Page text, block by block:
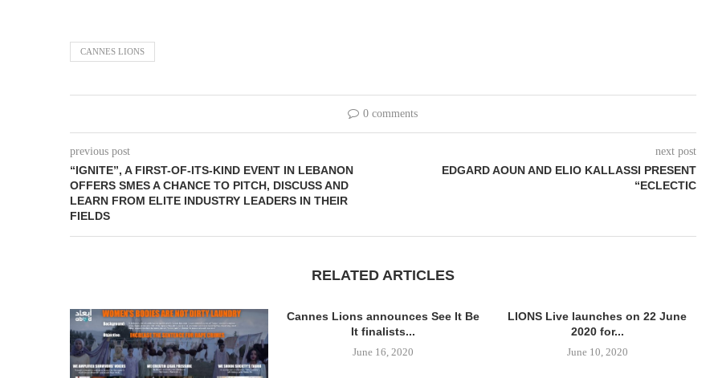
CANNES LIONS
0 comments
previous post
“IGNITE”, A FIRST-OF-ITS-KIND EVENT IN LEBANON
OFFERS SMES A CHANCE TO PITCH, DISCUSS AND
LEARN FROM ELITE INDUSTRY LEADERS IN THEIR
FIELDS
next post
EDGARD AOUN AND ELIO KALLASSI PRESENT
“ECLECTIC
RELATED ARTICLES
Cannes Lions announces See It Be
It finalists...
June 16, 2020
LIONS Live launches on 22 June
2020 for...
June 10, 2020